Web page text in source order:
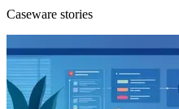
Caseware stories